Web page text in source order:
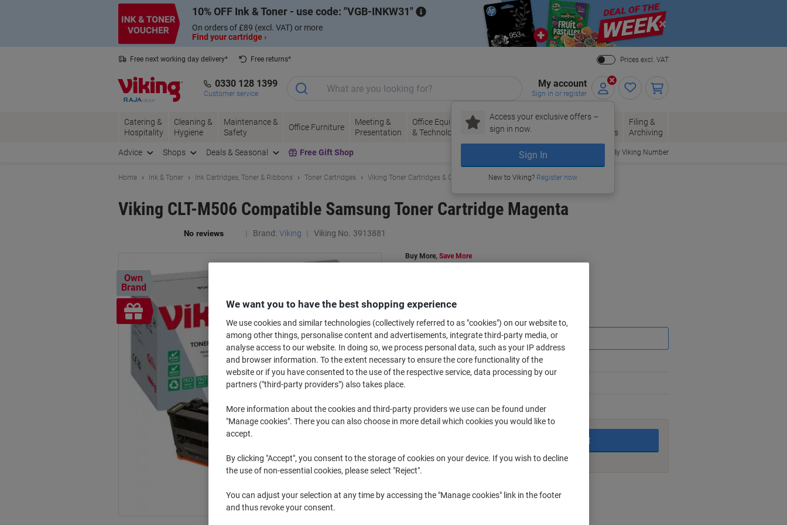
10% OFF Ink & Toner - use code: VGB-INKW31
On orders of £89 (excl. VAT) or more
Find your cartridge ›
Close
Free next working day delivery*
Free returns*
Prices excl. VAT
0330 128 1399
Customer service
My account
Sign in or register
Access your exclusive offers –
sign in now.
Sign In
New to Viking? Register now
Catering &
Hospitality
Cleaning &
Hygiene
Maintenance &
Safety
Office Furniture
Meeting &
Presentation
Office Equipment
& Technology
Ink &
Toner
Paper, Envelopes
& Packaging
Office
Supplies
Filing &
Archiving
Advice Shops Deals & Seasonal Free Gift Shop Order By Viking Number
Home Ink & Toner Ink Cartridges, Toner & Ribbons Toner Cartridges Viking Toner Cartridges & Other Compatibles
Viking CLT-M506 Compatible Samsung Toner Cartridge Magenta
Brand: Viking Viking No. 3913881
Own
Brand
Free
gift
Buy More, Save More
Quantity excl. VAT
1Each £47.89
2Each £45.49 -5%
Currently in stock Delivery 2-3 working days
Add to basket
Add to a list
Delivery Information Payment methods
We want you to have the best shopping experience
We use cookies and similar technologies (collectively referred to as "cookies") on our website to,
among other things, personalise content and advertisements, integrate third-party media, or
analyse access to our website. In doing so, we process personal data, such as your IP address
and browser information. To the extent necessary to ensure the core functionality of the
website or if you have consented to the use of the respective service, data processing by our
partners ("third-party providers") also takes place.
More information about the cookies and third-party providers we use can be found under
"Manage cookies". There you can also choose in more detail which cookies you would like to
accept.
By clicking "Accept", you consent to the storage of cookies on your device. If you wish to decline
the use of non-essential cookies, please select "Reject".
You can adjust your selection at any time by accessing the "Manage cookies" link in the footer
and thus revoke your consent.